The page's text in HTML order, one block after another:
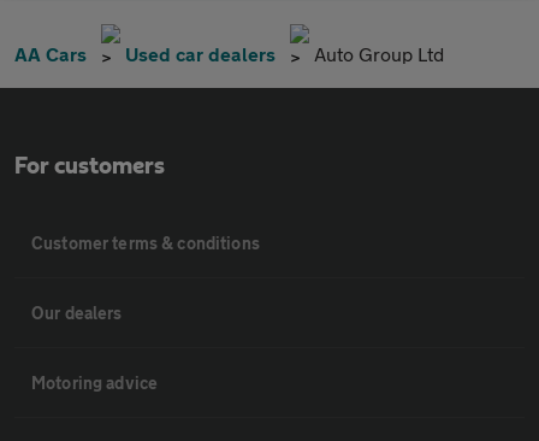
AA Cars Used car dealers Auto Group Ltd
For customers
Customer terms & conditions
Our dealers
Motoring advice